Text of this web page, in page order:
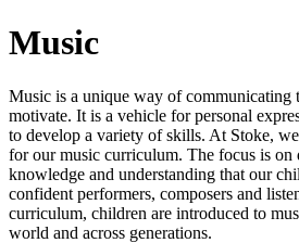
Music
Music is a unique way of communicating
motivate. It is a vehicle for personal
to develop a variety of skills. At Stoke,
for our music curriculum. The focus is on
knowledge and understanding that our
confident performers, composers and
curriculum, children are introduced to
world and across generations.